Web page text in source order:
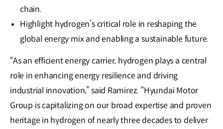
chain.
Highlight hydrogen’s critical role in reshaping the
global energy mix and enabling a sustainable future.
“As an efficient energy carrier, hydrogen plays a central
role in enhancing energy resilience and driving
industrial innovation,” said Ramirez. “Hyundai Motor
Group is capitalizing on our broad expertise and proven
heritage in hydrogen of nearly three decades to deliver